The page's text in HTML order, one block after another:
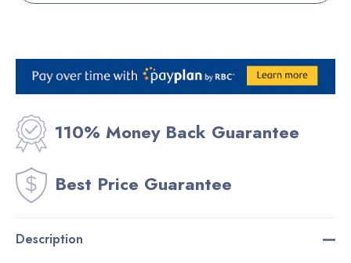
110% Money Back Guarantee
Best Price Guarantee
Description